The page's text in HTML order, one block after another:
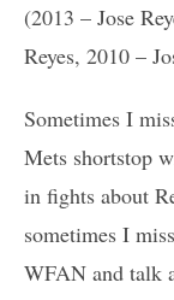
(2013 – Jose
Reyes, 2010 –
Sometimes I
Mets shortstop
in fights about
sometimes I
WFAN and talk